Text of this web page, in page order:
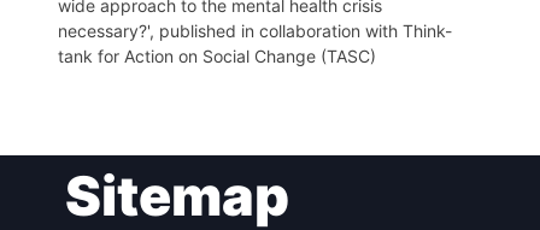
wide approach to the mental health crisis
necessary?', published in collaboration with Think-
tank for Action on Social Change (TASC)
Sitemap